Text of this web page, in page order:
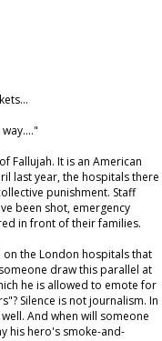
Fallujah. It is an American
last year, the hospitals there
punishment. Staff
been shot, emergency
in front of their families.
the London hospitals that
draw this parallel at
he is allowed to emote for
Silence is not journalism. In
And when will someone
his hero's smoke-and-